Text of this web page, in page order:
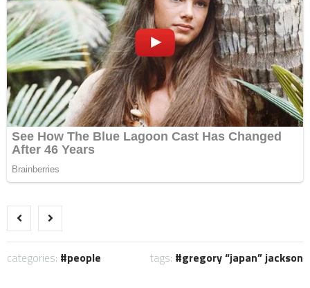
categories: people tags: gregory “japan” jackson